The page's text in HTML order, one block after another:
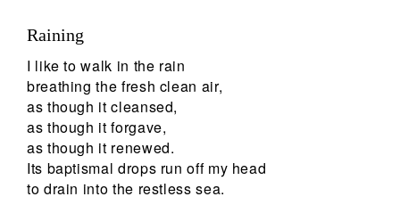
Raining
I like to walk in the rain
breathing the fresh clean air,
as though it cleansed,
as though it forgave,
as though it renewed.
Its baptismal drops run off my head
to drain into the restless sea.